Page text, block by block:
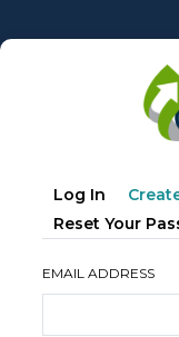
to
Primary
tabs
Log In
Reset Your
EMAIL ADDRESS